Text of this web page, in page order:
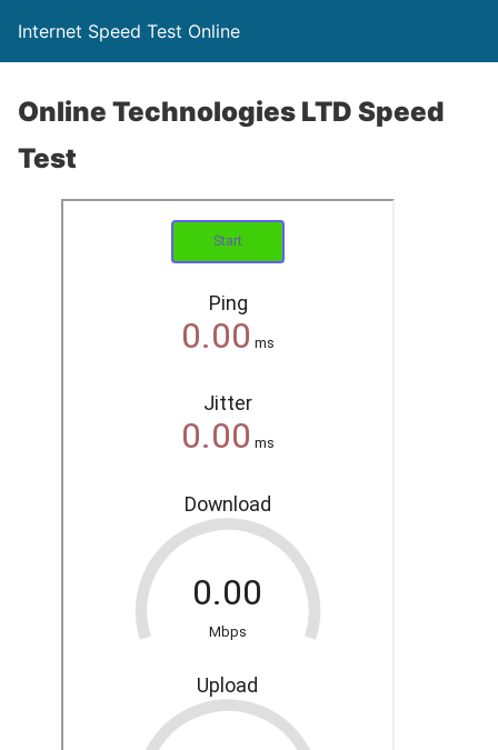
Internet Speed Test Online
Online Technologies LTD Speed
Test